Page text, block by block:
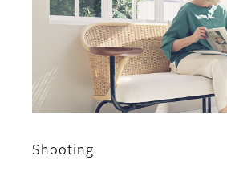
Shooting